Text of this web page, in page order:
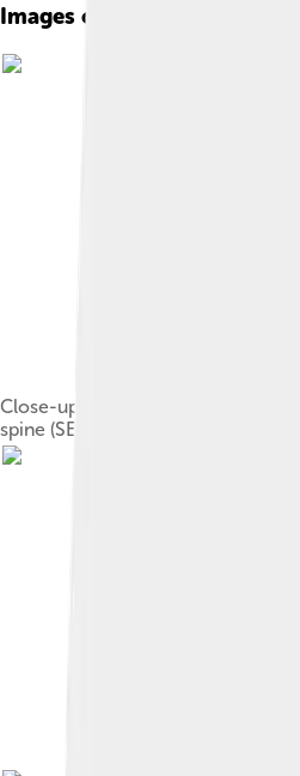
Images of Hedgehog
Close-up of the last 5 millimetres
spine (SEM microscopy)